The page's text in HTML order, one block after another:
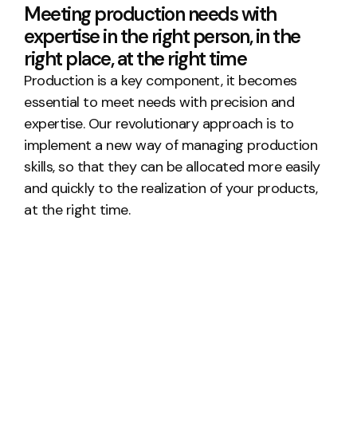
Meeting production needs with
expertise in the right person, in the
right place, at the right time​
Production is a key component, it becomes
essential to meet needs with precision and
expertise. Our revolutionary approach is to
implement a new way of managing production
skills, so that they can be allocated more easily
and quickly to the realization of your products,
at the right time.